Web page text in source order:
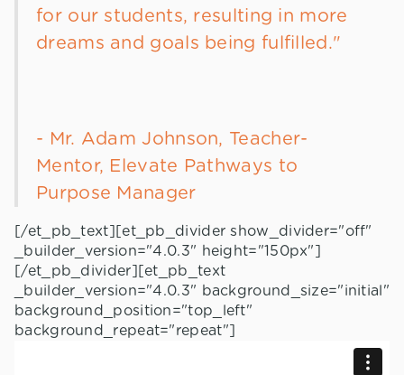
for our students, resulting in more
dreams and goals being fulfilled."
- Mr. Adam Johnson, Teacher-
Mentor, Elevate Pathways to
Purpose Manager
[/et_pb_text][et_pb_divider show_divider="off"
_builder_version="4.0.3" height="150px"]
[/et_pb_divider][et_pb_text
_builder_version="4.0.3" background_size="initial"
background_position="top_left"
background_repeat="repeat"]